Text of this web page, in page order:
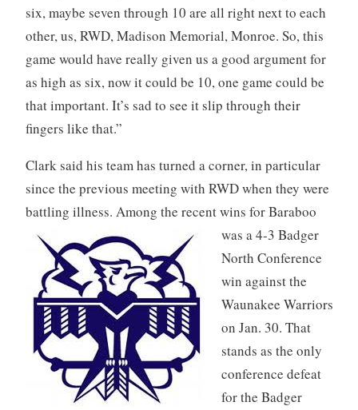
six, maybe seven through 10 are all right next to each
other, us, RWD, Madison Memorial, Monroe. So, this
game would have really given us a good argument for
as high as six, now it could be 10, one game could be
that important. It’s sad to see it slip through their
fingers like that.”
Clark said his team has turned a corner, in particular
since the previous meeting with RWD when they were
battling illness. Among the recent wins for Baraboo
was a 4-3 Badger
North Conference
win against the
Waunakee Warriors
on Jan. 30. That
stands as the only
conference defeat
for the Badger